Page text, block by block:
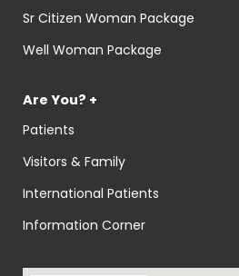
Sr Citizen Woman Package
Well Woman Package
Are You? +
Patients
Visitors & Family
International Patients
Information Corner